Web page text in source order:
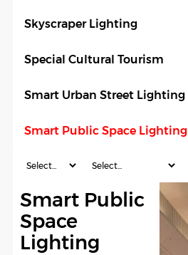
Skyscraper Lighting
Special Cultural Tourism
Smart Urban Street Lighting
Smart Public Space Lighting
Smart Public
Space
Lighting